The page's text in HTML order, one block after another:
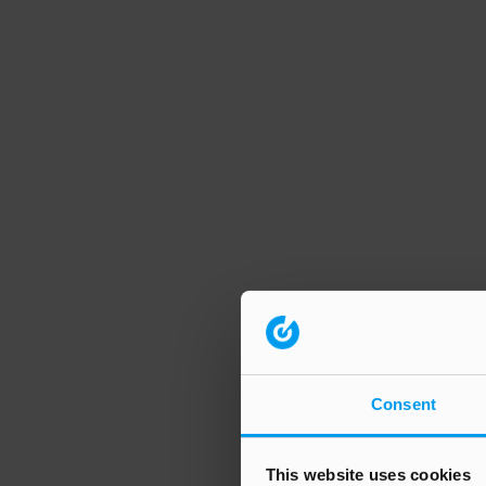
Consent
This website uses cookies